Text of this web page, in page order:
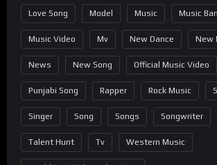
Love Song Model Music Music
Music Video Mv New Dance New
News New Song Official Music Video
Punjabi Song Rapper Rock Music
Singer Song Songs Songwriter
Talent Hunt Tv Western Music